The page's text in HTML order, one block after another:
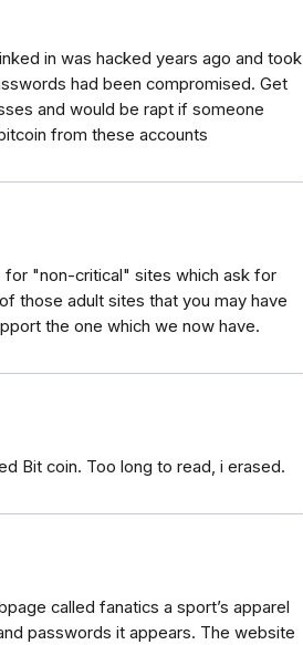
in was hacked years ago and took
had been compromised. Get
and would be rapt if someone
from these accounts
"non-critical" sites which ask for
those adult sites that you may have
the one which we now have.
Bit coin. Too long to read, i erased.
called fanatics a sport’s apparel
passwords it appears. The website